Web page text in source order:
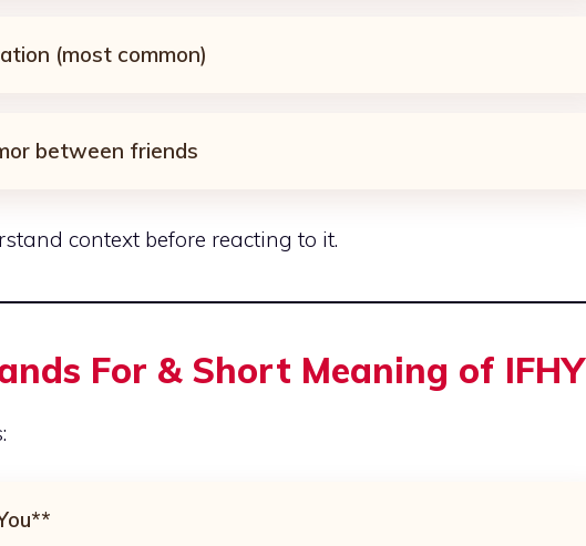
(most common)
between friends
context before reacting to it.
For & Short Meaning of IFHY